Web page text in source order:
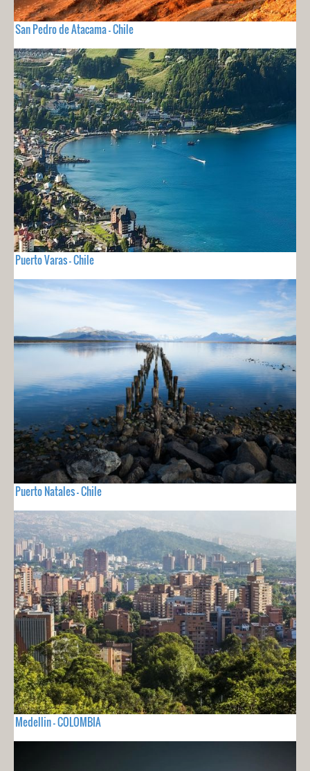
San Pedro de Atacama - Chile
Puerto Varas - Chile
Puerto Natales - Chile
Medellin - COLOMBIA